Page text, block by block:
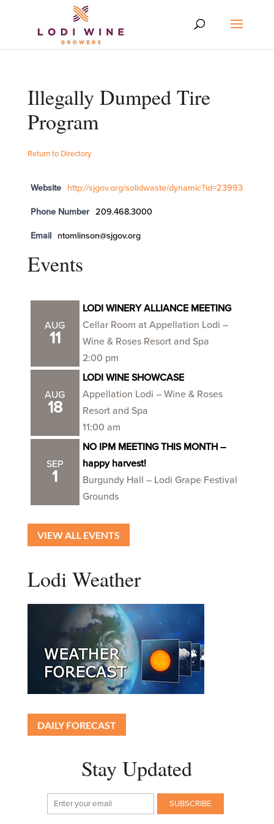
Illegally Dumped Tire
Program
Return to Directory
Website http://sjgov.org/solidwaste/dynamic?id=23993
Phone Number 209.468.3000
Email ntomlinson@sjgov.org
Events
AUG
11
LODI WINERY ALLIANCE MEETING
Cellar Room at Appellation Lodi –
Wine & Roses Resort and Spa
2:00 pm
AUG
18
LODI WINE SHOWCASE
Appellation Lodi – Wine & Roses
Resort and Spa
11:00 am
SEP
1
NO IPM MEETING THIS MONTH –
happy harvest!
Burgundy Hall – Lodi Grape Festival
Grounds
VIEW ALL EVENTS
Lodi Weather
DAILY FORECAST
Stay Updated